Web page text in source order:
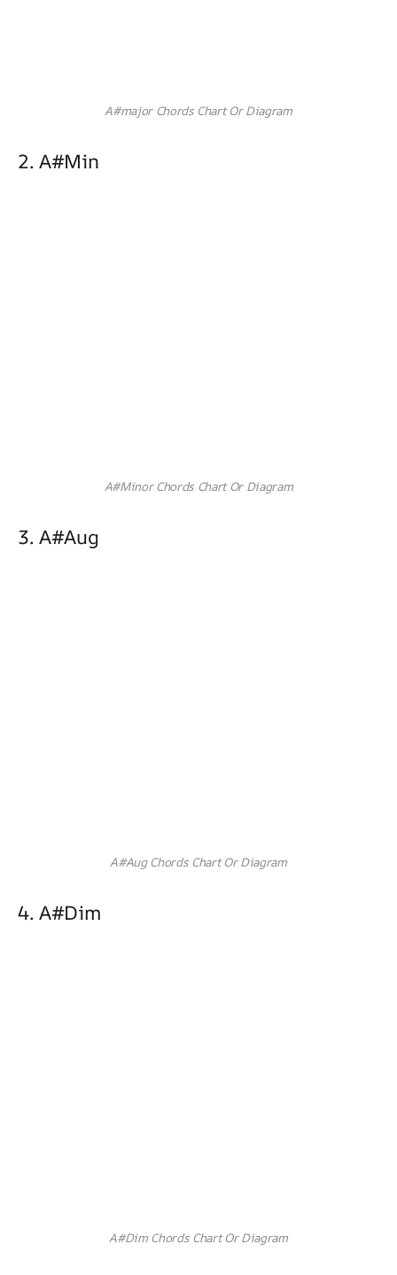
A#major Chords Chart Or Diagram
2. A#min
A#Minor Chords Chart Or Diagram
3. A#aug
A#Aug Chords Chart Or Diagram
4. A#dim
A#Dim Chords Chart Or Diagram